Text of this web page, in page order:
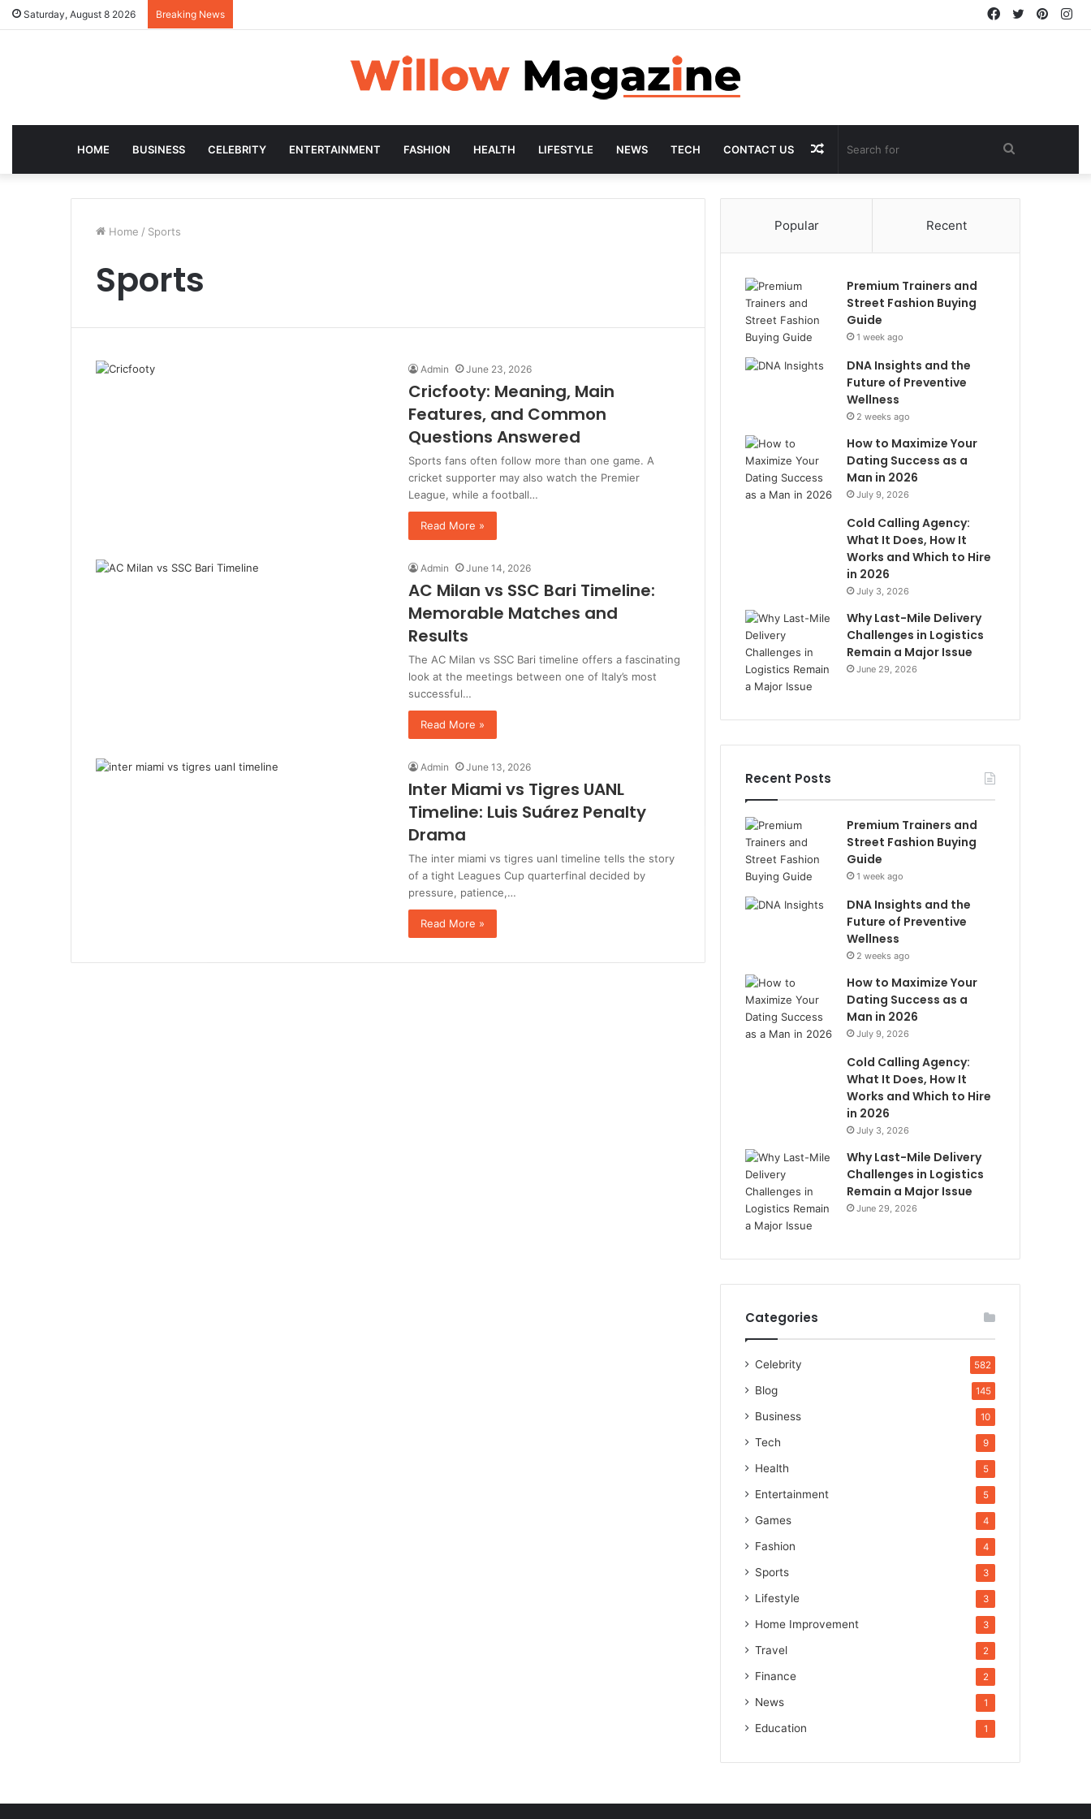
Saturday, August 8 2026 Breaking News Twitter
Facebook
HOME BUSINESS CELEBRITY ENTERTAINMENT FASHION HEALTH LIFESTYLE NEWS TECH CONTACT US
for
Random
Article
Home / Sports
Sports
Admin June 23, 2026
Cricfooty: Meaning, Main
Features, and Common
Questions Answered
Sports fans often follow more than one game. A
cricket supporter may also watch the Premier
League, while a football…
Read More »
Admin June 14, 2026
AC Milan vs SSC Bari Timeline:
Memorable Matches and
Results
The AC Milan vs SSC Bari timeline offers a fascinating
look at the meetings between one of Italy’s most
successful…
Read More »
Admin June 13, 2026
Inter Miami vs Tigres UANL
Timeline: Luis Suárez Penalty
Drama
The inter miami vs tigres uanl timeline tells the story
of a tight Leagues Cup quarterfinal decided by
pressure, patience,…
Read More »
Popular Recent
Premium Trainers and
Street Fashion Buying
Guide
1 week ago
DNA Insights and the
Future of Preventive
Wellness
2 weeks ago
How to Maximize Your
Dating Success as a
Man in 2026
July 9, 2026
Cold Calling Agency:
What It Does, How It
Works and Which to Hire
in 2026
July 3, 2026
Why Last-Mile Delivery
Challenges in Logistics
Remain a Major Issue
June 29, 2026
Recent Posts
Premium Trainers and
Street Fashion Buying
Guide
1 week ago
DNA Insights and the
Future of Preventive
Wellness
2 weeks ago
How to Maximize Your
Dating Success as a
Man in 2026
July 9, 2026
Cold Calling Agency:
What It Does, How It
Works and Which to Hire
in 2026
July 3, 2026
Why Last-Mile Delivery
Challenges in Logistics
Remain a Major Issue
June 29, 2026
Categories
Celebrity 582
Blog 145
Business 10
Tech 9
Health 5
Entertainment 5
Games 4
Fashion 4
Sports 3
Lifestyle 3
Home Improvement 3
Travel 2
Finance 2
News 1
Education 1